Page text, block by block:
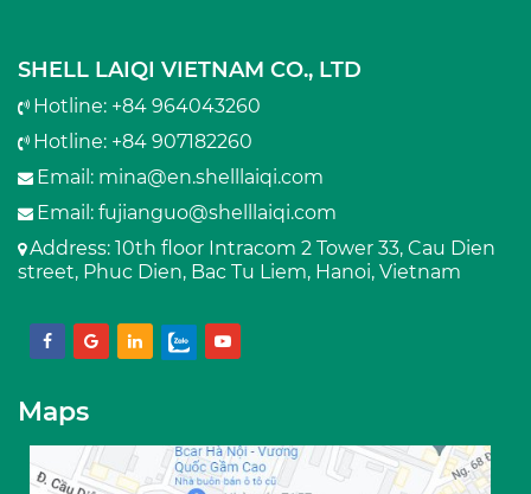
SHELL LAIQI VIETNAM CO., LTD
Hotline: +84 964043260
Hotline: +84 907182260
Email: mina@en.shelllaiqi.com
Email: fujianguo@shelllaiqi.com
Address: 10th floor Intracom 2 Tower 33, Cau Dien
street, Phuc Dien, Bac Tu Liem, Hanoi, Vietnam
Maps